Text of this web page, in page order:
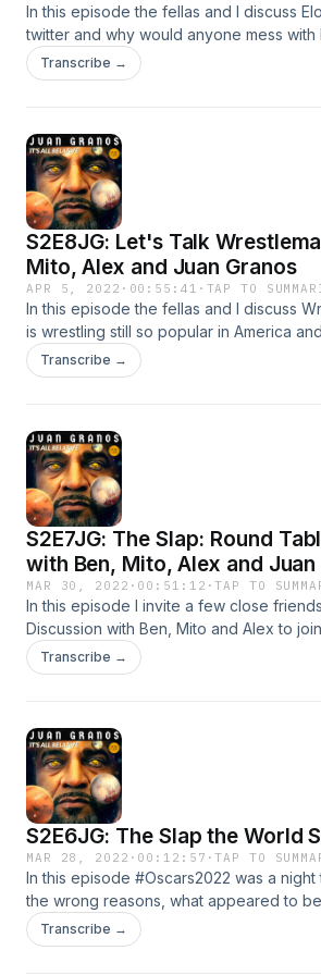
In this episode the fellas and I discuss
twitter and why would anyone mess with
learns a valuable lesson on a plane...
remember if you are interested in
Transcribe →
S2E8JG: Let's Talk
Mito, Alex and Juan Granos
APR 5, 2022 · 00:55:41 · TAP TO
In this episode the fellas and I discuss
is wrestling still so popular in America
A Round Table Discussion with Ben, Mito
on an open discussion regarding the
the easiest way to start.
Transcribe →
S2E7JG: The Slap: Round
with Ben, Mito, Alex and Juan
MAR 30, 2022 · 00:51:12 ·TAP TO
In this episode I invite a few close
Discussion with Ben, Mito and Alex to
discussion regarding the #Oscars2022
#WIllSmith #Slapped #ChrisRock live on
the easiest way to start.
Transcribe →
S2E6JG: The Slap the World
MAR 28, 2022 · 00:12:57 ·TAP TO
In this episode #Oscars2022 was a
the wrong reasons, what appeared to be
#ChrisRock about #JadePinketSmith led
on stage and (assault) slap Chris Rock
Transcribe →